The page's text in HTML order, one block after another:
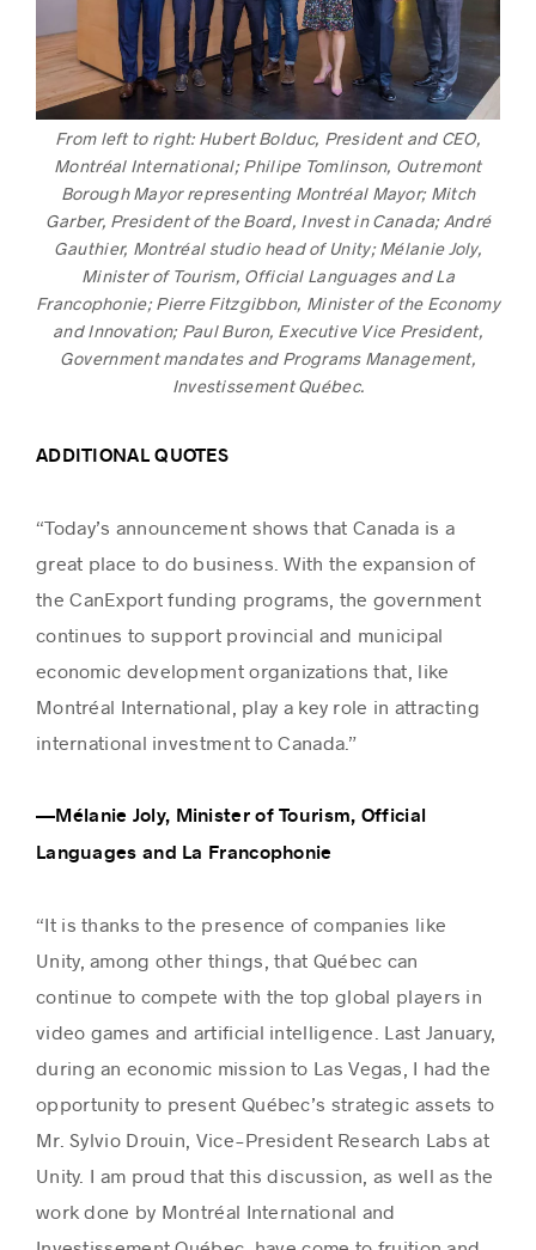
From left to right: Hubert Bolduc, President and CEO,
Montréal International; Philipe Tomlinson, Outremont
Borough Mayor representing Montréal Mayor; Mitch
Garber, President of the Board, Invest in Canada; André
Gauthier, Montréal studio head of Unity; Mélanie Joly,
Minister of Tourism, Official Languages and La
Francophonie; Pierre Fitzgibbon, Minister of the Economy
and Innovation; Paul Buron, Executive Vice President,
Government mandates and Programs Management,
Investissement Québec.
ADDITIONAL QUOTES
“Today’s announcement shows that Canada is a
great place to do business. With the expansion of
the CanExport funding programs, the government
continues to support provincial and municipal
economic development organizations that, like
Montréal International, play a key role in attracting
international investment to Canada.”
—Mélanie Joly, Minister of Tourism, Official
Languages and La Francophonie
“It is thanks to the presence of companies like
Unity, among other things, that Québec can
continue to compete with the top global players in
video games and artificial intelligence. Last January,
during an economic mission to Las Vegas, I had the
opportunity to present Québec’s strategic assets to
Mr. Sylvio Drouin, Vice-President Research Labs at
Unity. I am proud that this discussion, as well as the
work done by Montréal International and